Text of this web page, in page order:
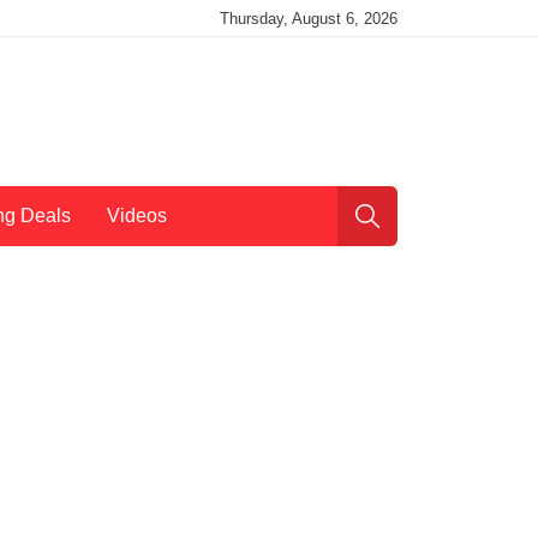
Thursday, August 6, 2026
Deals Videos